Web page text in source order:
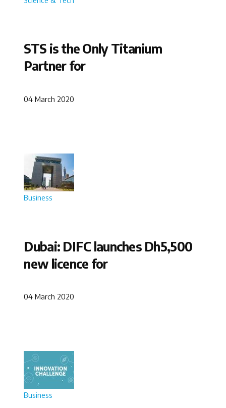
STS is the Only Titanium
Partner for
04 March 2020
Business
Dubai: DIFC launches Dh5,500
new licence for
04 March 2020
Business